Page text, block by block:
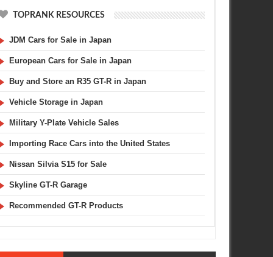
TOPRANK RESOURCES
JDM Cars for Sale in Japan
European Cars for Sale in Japan
Buy and Store an R35 GT-R in Japan
Vehicle Storage in Japan
Military Y-Plate Vehicle Sales
Importing Race Cars into the United States
Nissan Silvia S15 for Sale
Skyline GT-R Garage
Recommended GT-R Products